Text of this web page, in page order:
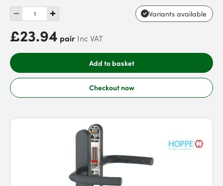
Variants available
£23.94 pair Inc VAT
Add to basket
Checkout now